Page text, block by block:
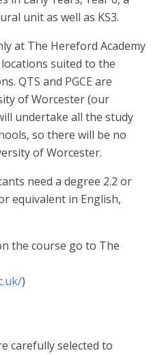
unit as well as KS3.
at The Hereford Academy
suited to the
QTS and PGCE are
of Worcester (our
undertake all the study
so there will be no
of Worcester.
need a degree 2.2 or
equivalent in English,
the course go to The
)
carefully selected to